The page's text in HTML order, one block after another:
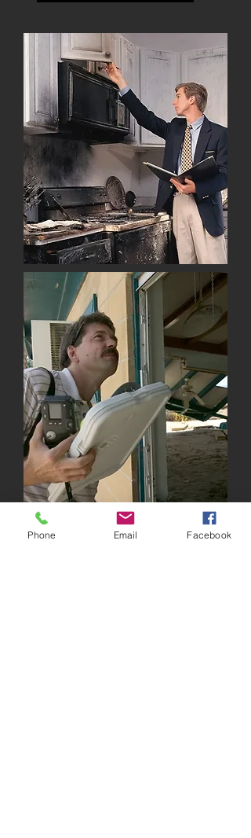
Phone Email Facebook